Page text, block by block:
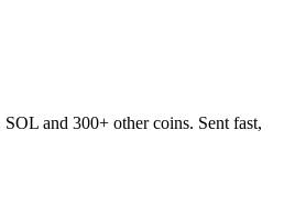
and 300+ other coins. Sent fast,